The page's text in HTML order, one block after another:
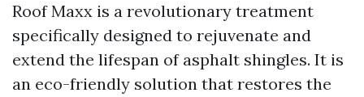
Roof Maxx is a revolutionary treatment
specifically designed to rejuvenate and
extend the lifespan of asphalt shingles. It is
an eco-friendly solution that restores the